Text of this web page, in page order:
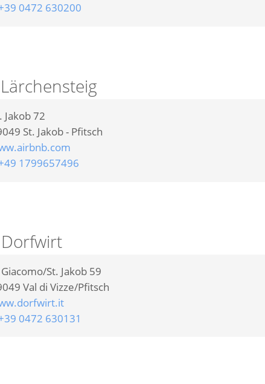
0472 630200
Jakob 72
St. Jakob - Pfitsch
1799657496
Giacomo/St. Jakob 59
Val di Vizze/Pfitsch
0472 630131